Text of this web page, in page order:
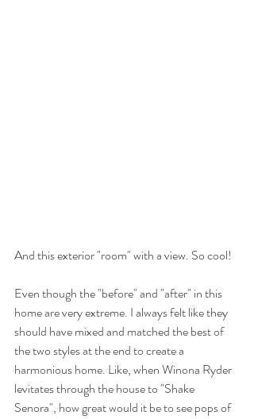
And this exterior "room" with a view. So cool!
Even though the "before" and "after" in this
home are very extreme. I always felt like they
should have mixed and matched the best of
the two styles at the end to create a
harmonious home. Like, when Winona Ryder
levitates through the house to "Shake
Senora", how great would it be to see pops of